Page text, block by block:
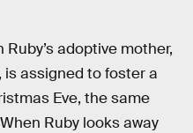
adoptive mother,
is assigned to foster a
Eve, the same
Ruby looks away